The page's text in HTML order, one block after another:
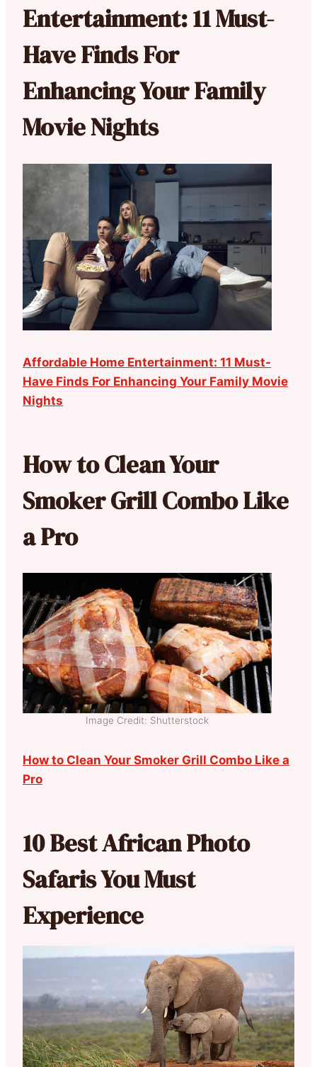
Entertainment: 11 Must-
Have Finds For
Enhancing Your Family
Movie Nights
Affordable Home Entertainment: 11 Must-
Have Finds For Enhancing Your Family Movie
Nights
How to Clean Your
Smoker Grill Combo Like
a Pro
Image Credit: Shutterstock
How to Clean Your Smoker Grill Combo Like a
Pro
10 Best African Photo
Safaris You Must
Experience